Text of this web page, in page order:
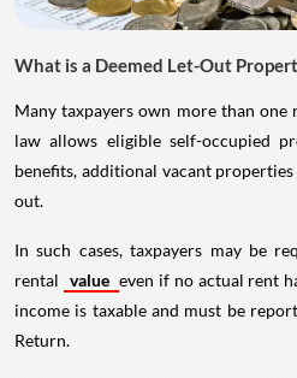
What is a Deemed Let-Out
Many taxpayers own more than
law allows eligible self-occupied
benefits, additional vacant
out.
In such cases, taxpayers may be
rental value even if no actual rent
income is taxable and must be
Return.